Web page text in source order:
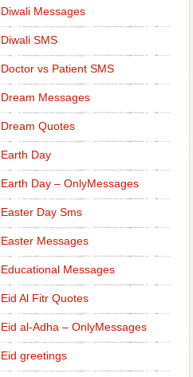
Diwali Messages
Diwali SMS
Doctor vs Patient SMS
Dream Messages
Dream Quotes
Earth Day
Earth Day – OnlyMessages
Easter Day Sms
Easter Messages
Educational Messages
Eid Al Fitr Quotes
Eid al-Adha – OnlyMessages
Eid greetings